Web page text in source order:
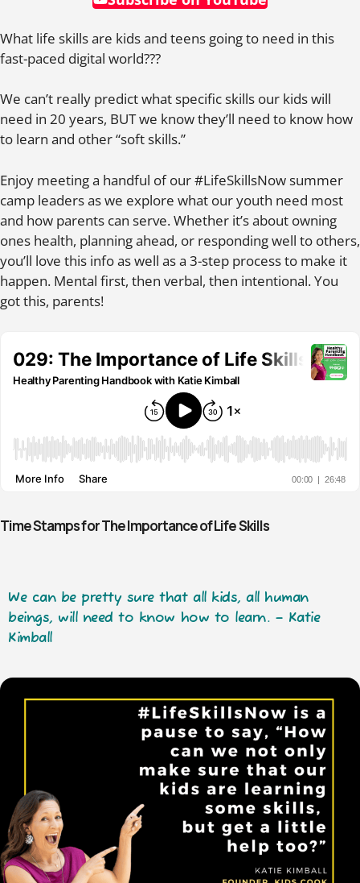
What life skills are kids and teens going to need in this
fast-paced digital world???
We can’t really predict what specific skills our kids will
need in 20 years, BUT we know they’ll need to know how
to learn and other “soft skills.”
Enjoy meeting a handful of our #LifeSkillsNow summer
camp leaders as we explore what our youth need most
and how parents can serve. Whether it’s about owning
ones health, planning ahead, or responding well to others,
you’ll love this info as well as a 3-step process to make it
happen. Mental first, then verbal, then intentional. You
got this, parents!
Time Stamps for The Importance of Life Skills
We can be pretty sure that all kids, all human
beings, will need to know how to learn. – Katie
Kimball